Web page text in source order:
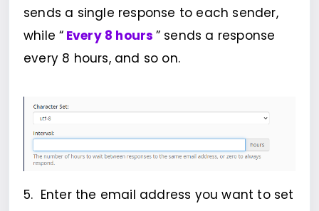
sends a single response to each sender,
while “ Every 8 hours ” sends a response
every 8 hours, and so on.
5. Enter the email address you want to set